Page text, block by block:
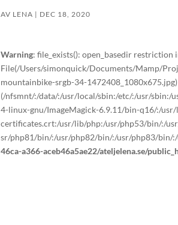
AV LENA | DEC 18, 2020
Warning: file_exists(): open_basedir restriction
File(/Users/simonquick/Documents/Mamp/
mountainbike-srgb-34-
(/nfsmnt/:/data/:/usr/local/sbin:/etc/:/usr/
4-linux-gnu/ImageMagick-6.9.11/bin-q16/:/
certificates.crt:/usr/lib/php:/usr/php53/bin/:/
sr/php81/bin/:/usr/php82/bin/:/usr/php83/
46ca-a366-aceb46a5ae22/ateljelena.se/